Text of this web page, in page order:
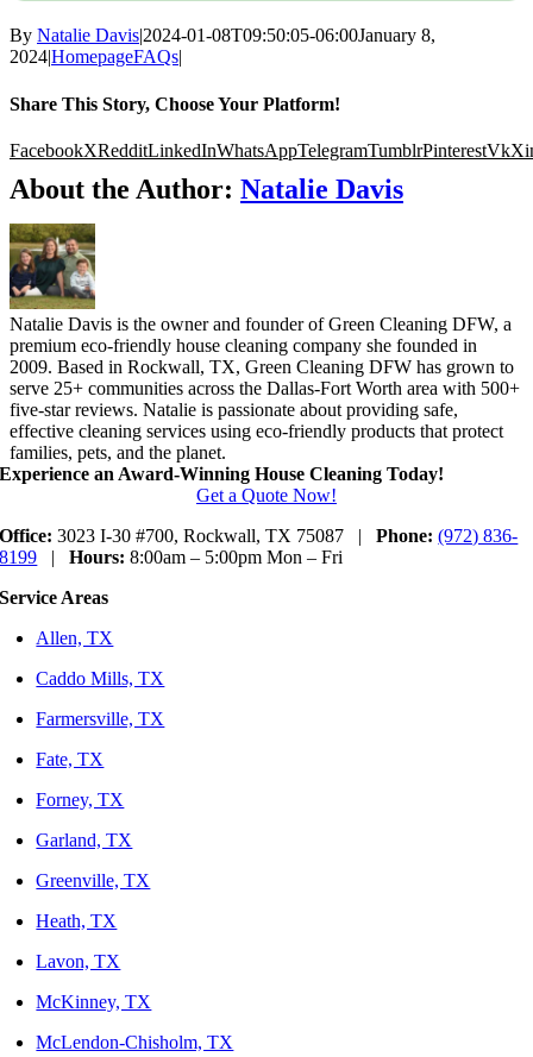
By Natalie Davis|2024-01-08T09:50:05-06:00January 8,
2024|HomepageFAQs|
Share This Story, Choose Your Platform!
FacebookXRedditLinkedInWhatsAppTelegramTumblrPinterestVk
About the Author: Natalie Davis
Natalie Davis is the owner and founder of Green Cleaning DFW, a
premium eco-friendly house cleaning company she founded in
2009. Based in Rockwall, TX, Green Cleaning DFW has grown to
serve 25+ communities across the Dallas-Fort Worth area with 500+
five-star reviews. Natalie is passionate about providing safe,
effective cleaning services using eco-friendly products that protect
families, pets, and the planet.
Experience an Award-Winning House Cleaning Today!
Get a Quote Now!
Office: 3023 I-30 #700, Rockwall, TX 75087 |Phone: (972) 836-
8199 | Hours: 8:00am – 5:00pm Mon – Fri
Service Areas
Allen, TX
Caddo Mills, TX
Farmersville, TX
Fate, TX
Forney, TX
Garland, TX
Greenville, TX
Heath, TX
Lavon, TX
McKinney, TX
McLendon-Chisholm, TX